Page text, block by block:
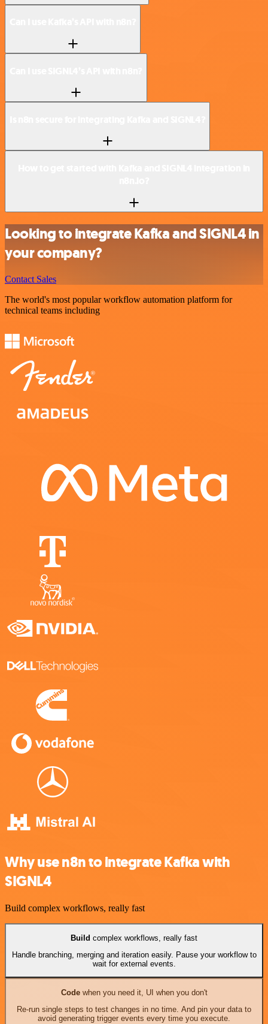
Looking to integrate Kafka and SIGNL4 in
your company?
Contact Sales
The world's most popular workflow automation platform for
technical teams including
Why use n8n to integrate Kafka with
SIGNL4
Build complex workflows, really fast
Build complex workflows, really fast
Handle branching, merging and iteration easily. Pause your workflow to
wait for external events.
Codewhen you need it, UI when you don't
Re-run single steps to test changes in no time. And pin your data to
avoid generating trigger events every time you execute.